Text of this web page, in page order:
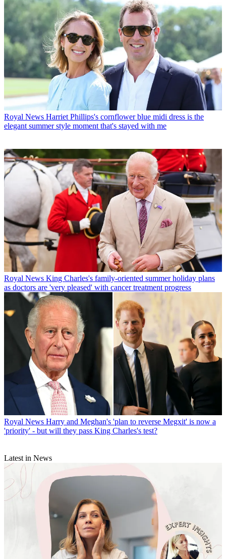
Royal News Harriet Phillips's cornflower blue midi dress is the
elegant summer style moment that's stayed with me
Royal News King Charles's family-oriented summer holiday plans
as doctors are 'very pleased' with cancer treatment progress
Royal News Harry and Meghan's 'plan to reverse Megxit' is now a
'priority' - but will they pass King Charles's test?
Latest in News